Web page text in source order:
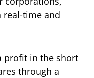
real-time and
profit in the short
through a